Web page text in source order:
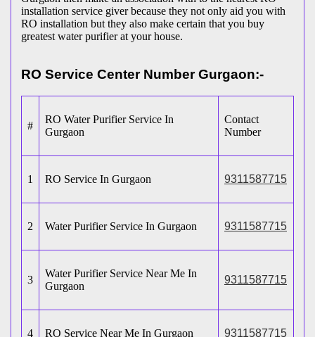
installation service giver because they not only aid you with
RO installation but they also make certain that you buy
greatest water purifier at your house.
RO Service Center Number Gurgaon:-
#
RO Water Purifier Service In
Gurgaon
Contact
Number
1 RO Service In Gurgaon 9311587715
2 Water Purifier Service In Gurgaon 9311587715
3
Water Purifier Service Near Me In
Gurgaon
9311587715
4 RO Service Near Me In Gurgaon 9311587715